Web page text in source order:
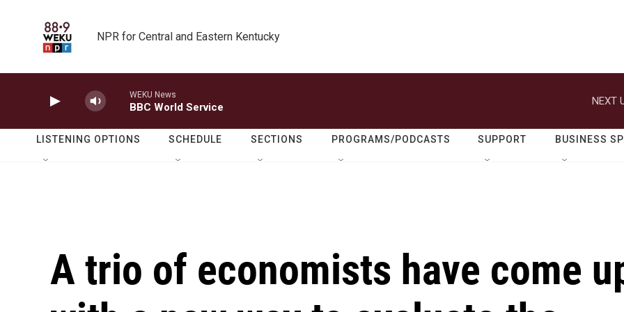
NPR for Central and Eastern Kentucky
WEKU News
BBC World Service
NEXT
LISTENING OPTIONS SCHEDULE SECTIONS PROGRAMS/PODCASTS SUPPORT BUSINESS
A trio of economists have come